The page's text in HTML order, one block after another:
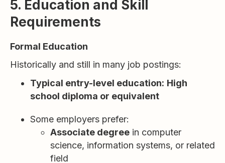
5. Education and Skill
Requirements
Formal Education
Historically and still in many job postings:
Typical entry-level education: High
school diploma or equivalent
Some employers prefer:
Associate degree in computer
science, information systems, or related
field